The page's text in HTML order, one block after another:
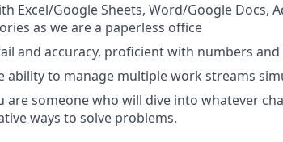
Excel/Google Sheets, Word/Google Docs,
as we are a paperless office
and accuracy, proficient with numbers and
ability to manage multiple work streams
are someone who will dive into whatever
ways to solve problems.